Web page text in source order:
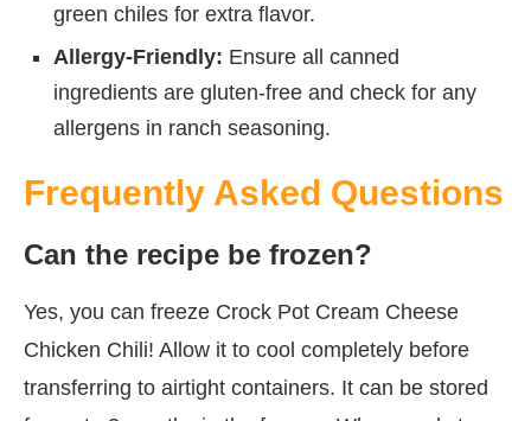
green chiles for extra flavor.
Allergy-Friendly: Ensure all canned
ingredients are gluten-free and check for any
allergens in ranch seasoning.
Frequently Asked Questions
Can the recipe be frozen?
Yes, you can freeze Crock Pot Cream Cheese
Chicken Chili! Allow it to cool completely before
transferring to airtight containers. It can be stored